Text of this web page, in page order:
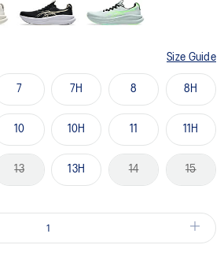
Size Guide
7 7H 8 8H
10 10H 11 11H
13 13H 14 15